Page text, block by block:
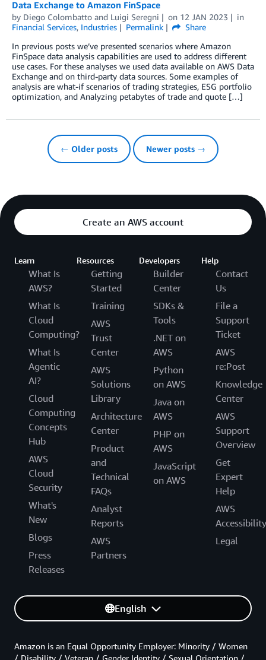
Data Exchange to Amazon FinSpace
by Diego Colombatto and Luigi Seregni on 12 JAN 2023
in
Financial Services, Industries Permalink
Share
In previous posts we’ve presented scenarios where Amazon
FinSpace data analysis capabilities are used to address different
use cases. For these analyses we used data available on AWS Data
Exchange and on third-party data sources. Some examples of
analysis are what-if scenarios of trading strategies, ESG portfolio
optimization, and Analyzing petabytes of trade and quote […]
← Older posts Newer posts →
Create an AWS account
Learn
What Is
AWS?
What Is
Cloud
Computing?
What Is
Agentic
AI?
Cloud
Computing
Concepts
Hub
AWS
Cloud
Security
What's
New
Blogs
Press
Releases
Resources
Getting
Started
Training
AWS
Trust
Center
AWS
Solutions
Library
Architecture
Center
Product
and
Technical
FAQs
Analyst
Reports
AWS
Partners
Developers
Builder
Center
SDKs &
Tools
.NET on
AWS
Python
on AWS
Java on
AWS
PHP on
AWS
JavaScript
on AWS
Help
Contact
Us
File a
Support
Ticket
AWS
re:Post
Knowledge
Center
AWS
Support
Overview
Get
Expert
Help
AWS
Accessibility
Legal
English
Amazon is an Equal Opportunity Employer: Minority / Women
/ Disability / Veteran / Gender Identity / Sexual Orientation /